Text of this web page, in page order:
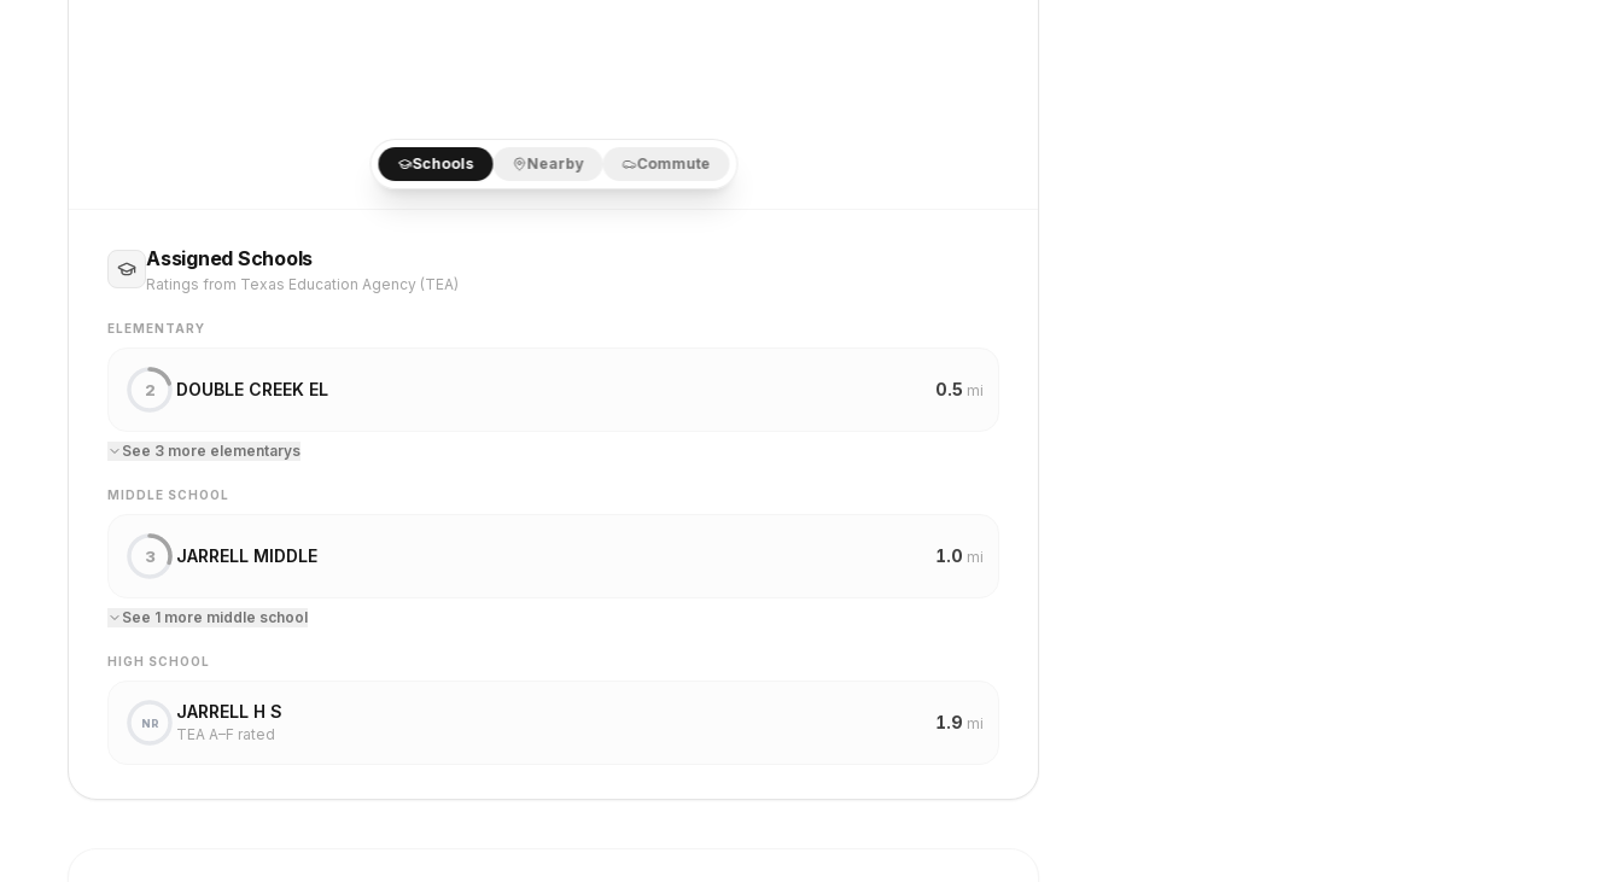
Schools Nearby Commute
Assigned Schools
Ratings from Texas Education Agency (TEA)
ELEMENTARY
2 DOUBLE CREEK EL 0.5 mi
See 3 more elementarys
MIDDLE SCHOOL
3 JARRELL MIDDLE 1.0 mi
See 1 more middle school
HIGH SCHOOL
NR
JARRELL H S
TEA A–F rated
1.9 mi